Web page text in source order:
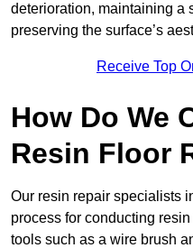
deterioration, maintaining a
preserving the surface’s
Receive Top
How Do We
Resin Floor
Our resin repair specialists
process for conducting
tools such as a wire brush